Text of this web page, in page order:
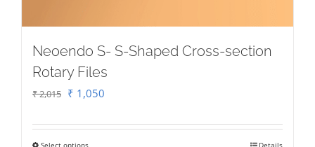
Neoendo S- S-Shaped Cross-section
Rotary Files
₹2,015 Original
₹ 1,050